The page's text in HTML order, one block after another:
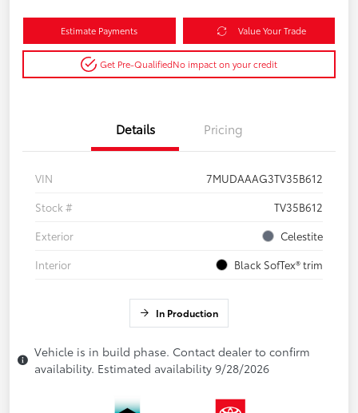
Estimate Payments Value Your Trade
Get Pre-QualifiedNo impact on your credit
Details Pricing
VIN
7MUDAAAG3TV35B612
Stock #
TV35B612
Exterior
Celestite
Interior
Black SofTex® trim
In Production
Vehicle is in build phase. Contact dealer to confirm
availability. Estimated availability 9/28/2026